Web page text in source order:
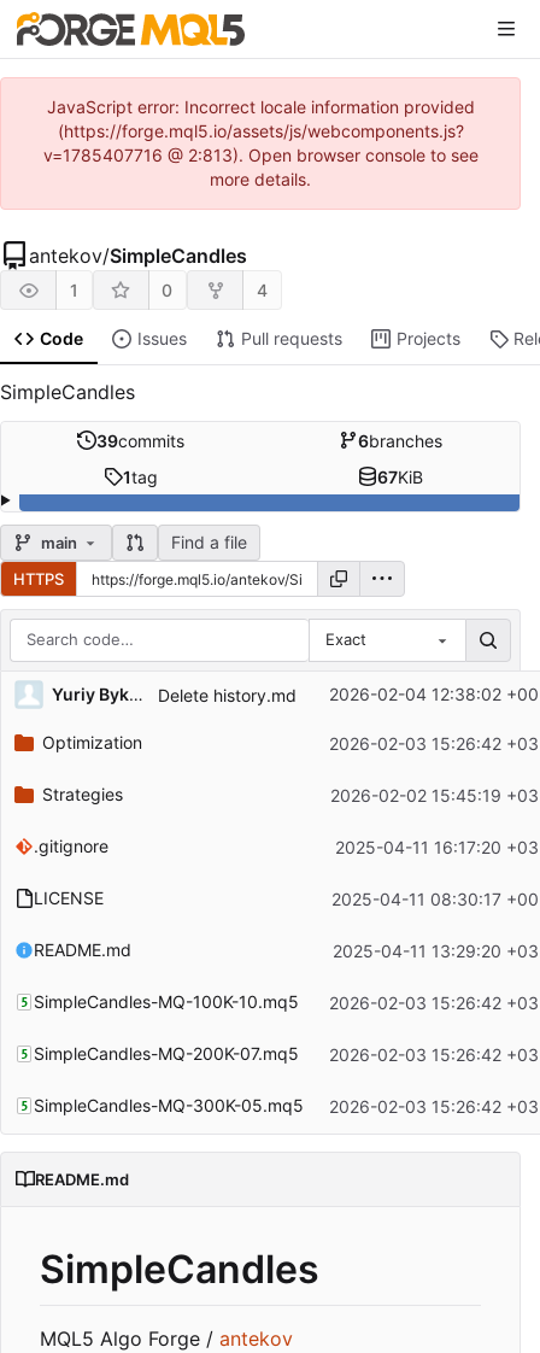
JavaScript error: Incorrect locale information provided
(https://forge.mql5.io/assets/js/webcomponents.js?
v=1785407716 @ 2:813). Open browser console to see
more details.
antekov/SimpleCandles
1 0 4
Code Issues Pull requests Projects
SimpleCandles
39commits 6branches
1tag 67KiB
main Find a file
HTTPS
Exact
Repository files (latest commit first)
Filename
Latest commit message
Yuriy Bykov Delete history.md 2026-02-04 12:38:02
Optimization 2026-02-03 15:26:42
Strategies 2026-02-02 15:45:19
.gitignore 2025-04-11 16:17:20
LICENSE 2025-04-11 08:30:17
README.md 2025-04-11 13:29:20
SimpleCandles-MQ-100K-10.mq5 2026-02-03 15:26:42
SimpleCandles-MQ-200K-07.mq5 2026-02-03 15:26:42
SimpleCandles-MQ-300K-05.mq5 2026-02-03 15:26:42
README.md
SimpleCandles
MQL5 Algo Forge / antekov